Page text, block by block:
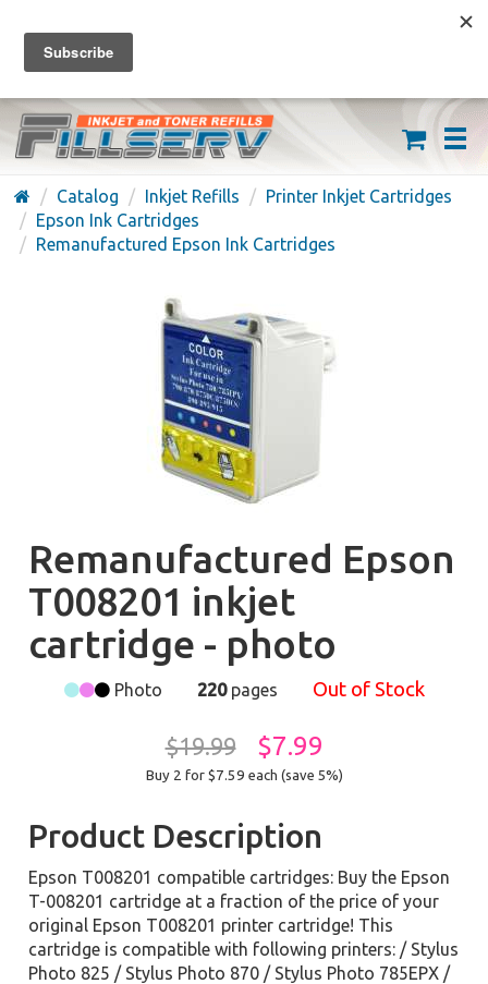
FREE SHIPPING ON ORDERS OVER $59
(626) 371-7790
Catalog Inkjet Refills
Printer Inkjet Cartridges
Epson Ink Cartridges
Remanufactured Epson Ink Cartridges
Remanufactured Epson
T008201 inkjet
cartridge - photo
Photo 220pages Out of Stock
$19.99 $7.99
Buy 2 for $7.59 each (save 5%)
Product Description
Epson T008201 compatible cartridges: Buy the Epson
T-008201 cartridge at a fraction of the price of your
original Epson T008201 printer cartridge! This
cartridge is compatible with following printers: / Stylus
Photo 825 / Stylus Photo 870 / Stylus Photo 785EPX /